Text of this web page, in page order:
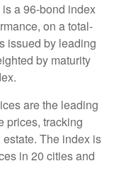
a 96-bond index
on a total-
issued by leading
by maturity
are the leading
prices, tracking
The index is
in 20 cities and